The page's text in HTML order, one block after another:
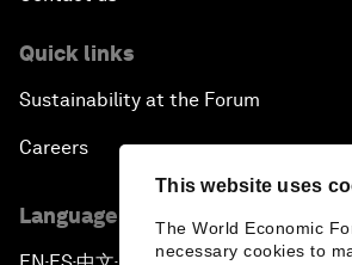
This website uses
The World Economic
necessary cookies to
Quick links
Sustainability at the Forum
Careers
Language editions
▪ ▪ ▪